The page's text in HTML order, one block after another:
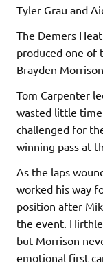
Tyler Grau and
The Demers
produced one of
Brayden
Tom Carpenter
wasted little
challenged for
winning pass at
As the laps
worked his way
position after
the event.
but Morrison
emotional first